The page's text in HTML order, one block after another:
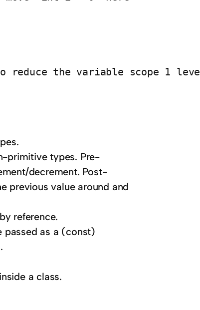
primitive types. Pre-
decrement. Post-
previous value around and
reference.
passed as a (const)
a class.